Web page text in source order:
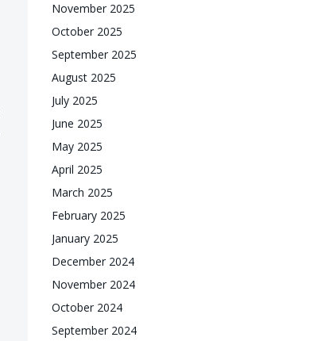
November 2025
October 2025
September 2025
August 2025
July 2025
June 2025
May 2025
April 2025
March 2025
February 2025
January 2025
December 2024
November 2024
October 2024
September 2024